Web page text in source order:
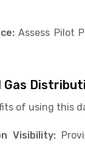
Assess Pilot
of using this
Visibility: